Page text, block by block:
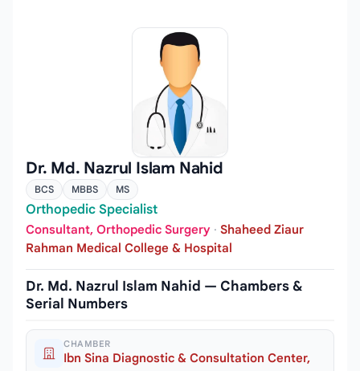
Dr. Md. Nazrul Islam Nahid
BCS MBBS MS
Orthopedic Specialist
Consultant, Orthopedic Surgery · Shaheed Ziaur
Rahman Medical College & Hospital
Dr. Md. Nazrul Islam Nahid — Chambers &
Serial Numbers
CHAMBER
Ibn Sina Diagnostic & Consultation Center,